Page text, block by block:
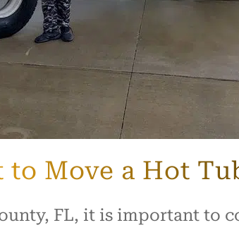
to Move a Hot
FL, it is important to